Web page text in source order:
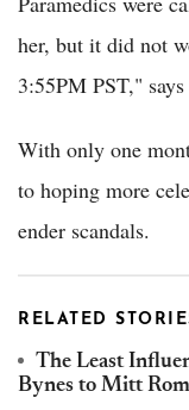
her, but it did not
3:55PM PST,"
With only one
to hoping more
ender scandals.
RELATED
The Least
Bynes to Mitt